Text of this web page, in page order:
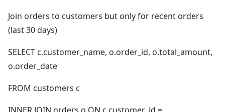
Join orders to customers but only for recent orders
(last 30 days)
SELECT c.customer_name, o.order_id, o.total_amount,
o.order_date
FROM customers c